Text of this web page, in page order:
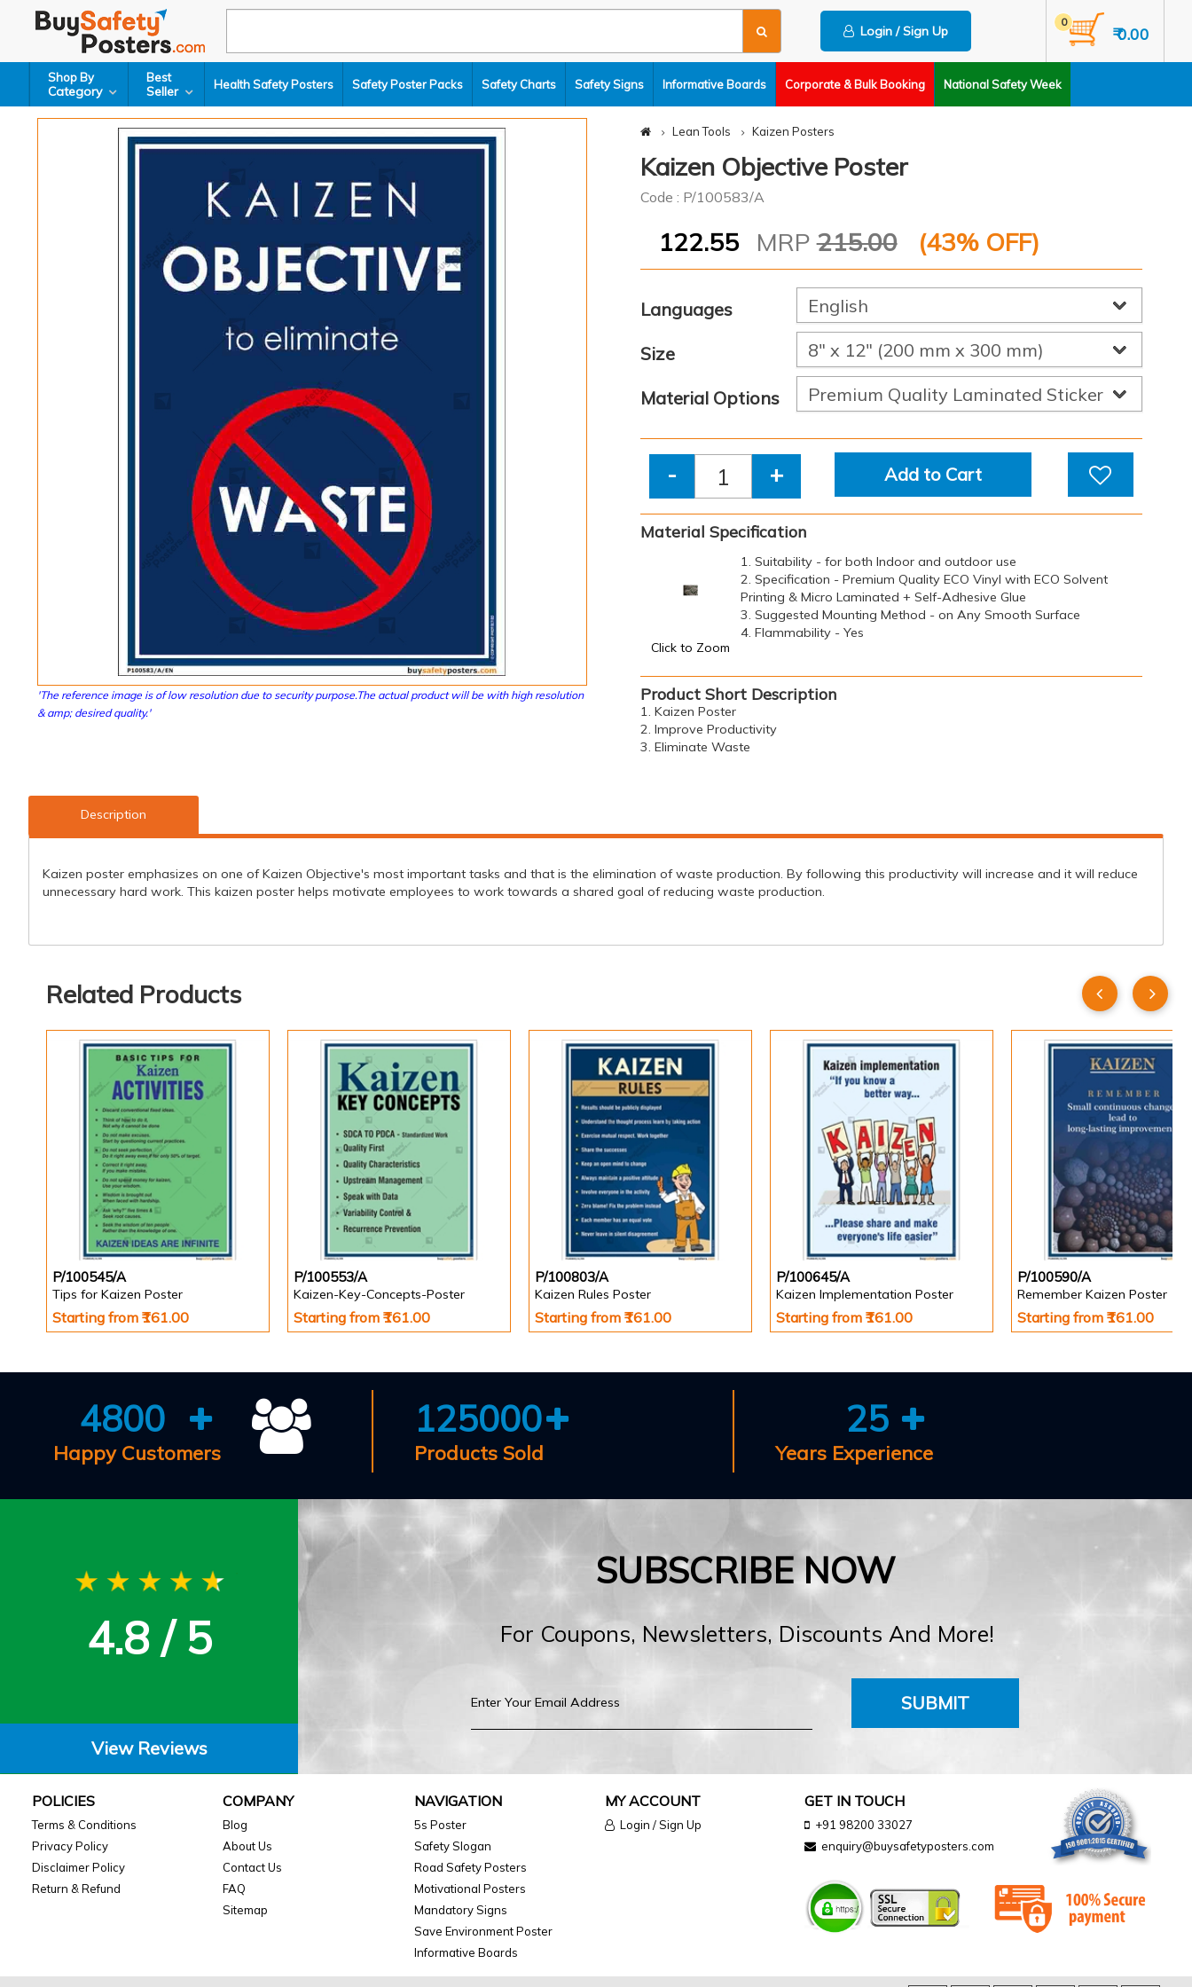
Login / Sign Up ₹ 0.00
0
Shop By
Category
Best
Seller Health Safety Posters Safety Poster Packs Safety Charts Safety Signs Informative Boards Corporate & Bulk Booking National Safety Week
'The reference image is of low resolution due to security purpose.The actual product will be with high resolution
& amp; desired quality.'
Lean Tools Kaizen Posters
Kaizen Objective Poster
Code : P/100583/A
122.55 MRP215.00 (43% OFF)
Languages
Size
Material Options
- + Add to Cart
Material Specification
Click to Zoom
1. Suitability - for both Indoor and outdoor use
2. Specification - Premium Quality ECO Vinyl with ECO Solvent
Printing & Micro Laminated + Self-Adhesive Glue
3. Suggested Mounting Method - on Any Smooth Surface
4. Flammability - Yes
Product Short Description
1. Kaizen Poster
2. Improve Productivity
3. Eliminate Waste
Description
Kaizen poster emphasizes on one of Kaizen Objective's most important tasks and that is the elimination of waste production. By following this productivity will increase and it will reduce
unnecessary hard work. This kaizen poster helps motivate employees to work towards a shared goal of reducing waste production.
Related Products
P/100545/A
Tips for Kaizen Poster
Starting from ₹161.00
P/100553/A
Kaizen-Key-Concepts-Poster
Starting from ₹161.00
P/100803/A
Kaizen Rules Poster
Starting from ₹161.00
P/100645/A
Kaizen Implementation Poster
Starting from ₹161.00
P/100590/A
Remember Kaizen Poster
Starting from ₹161.00
4800
Happy Customers
125000
Products Sold
25
Years Experience
4.8 / 5
View Reviews
SUBSCRIBE NOW
For Coupons, Newsletters, Discounts And More!
SUBMIT
POLICIES
Terms & Conditions
Privacy Policy
Disclaimer Policy
Return & Refund
COMPANY
Blog
About Us
Contact Us
FAQ
Sitemap
NAVIGATION
5s Poster
Safety Slogan
Road Safety Posters
Motivational Posters
Mandatory Signs
Save Environment Poster
Informative Boards
MY ACCOUNT
Login / Sign Up
GET IN TOUCH
+91 98200 33027
enquiry@buysafetyposters.com